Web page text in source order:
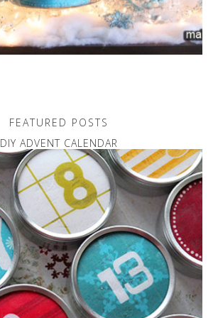
FEATURED POSTS
DIY ADVENT CALENDAR